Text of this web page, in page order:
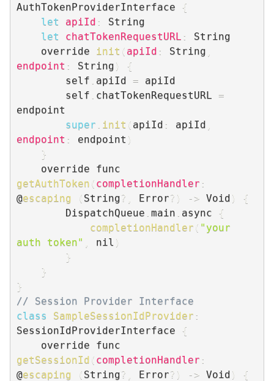
AuthTokenProviderInterface
{
let
apiId :
String
let
chatTokenRequestURL :
String
    override
init ( apiId : String
endpoint : String )
{
        self
apiId = apiId
        self
chatTokenRequestURL =
endpoint
super
init ( apiId : apiId
endpoint : endpoint )
}
getAuthToken ( completionHandler :
@escaping ( String? Error? ) - > Void )
{
        DispatchQueue
main async
{
completionHandler ( "your
auth token"
nil )
}
}
}
// Session Provider Interface
class
SampleSessionIdProvider :
SessionIdProviderInterface
{
getSessionId ( completionHandler :
@escaping ( String? Error? ) - > Void )
{